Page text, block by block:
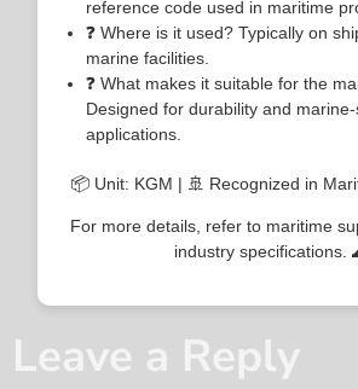
reference code used in maritime
❓ Where is it used? Typically on
marine facilities.
❓ What makes it suitable for the
Designed for durability and
applications.
📦 Unit: KGM | 🚢 Recognized in
For more details, refer to maritime
industry specifications.
Leave a Reply